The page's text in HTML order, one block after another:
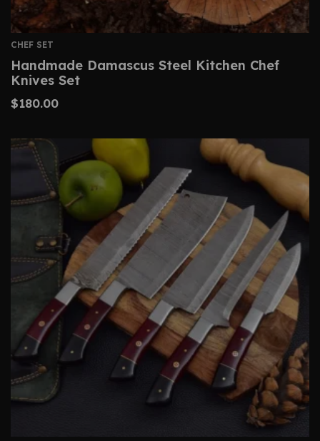
CHEF SET
Handmade Damascus Steel Kitchen Chef
Knives Set
$180.00